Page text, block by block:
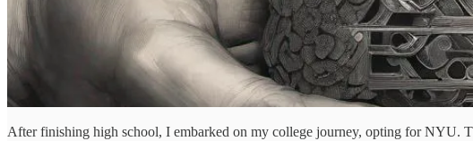
After finishing high school, I embarked on my college journey, opting for